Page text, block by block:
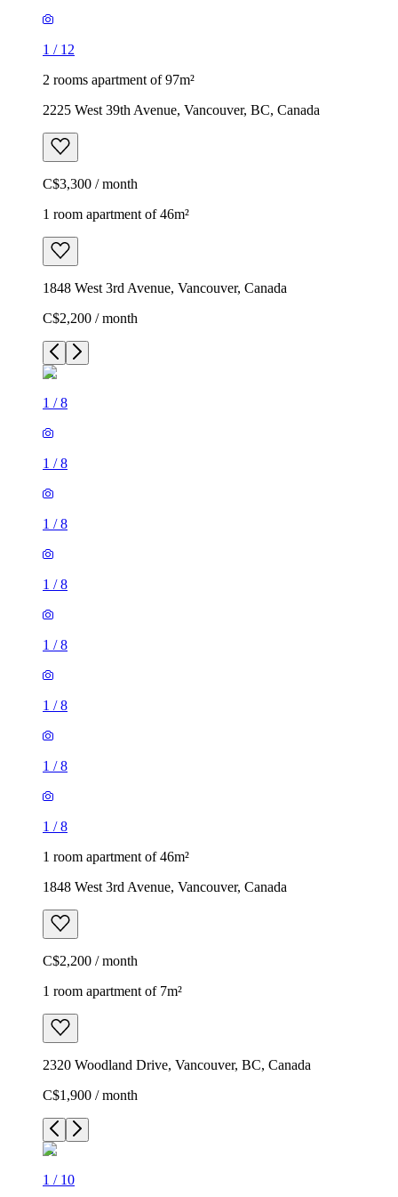
1 / 12
2 rooms apartment of 97m²
2225 West 39th Avenue, Vancouver, BC, Canada
C$3,300 / month
1 room apartment of 46m²
1848 West 3rd Avenue, Vancouver, Canada
C$2,200 / month
1 /8
1 /8
1 /8
1 /8
1 /8
1 /8
1 /8
1 /8
1 room apartment of 46m²
1848 West 3rd Avenue, Vancouver, Canada
C$2,200 / month
1 room apartment of 7m²
2320 Woodland Drive, Vancouver, BC, Canada
C$1,900 / month
1 / 10